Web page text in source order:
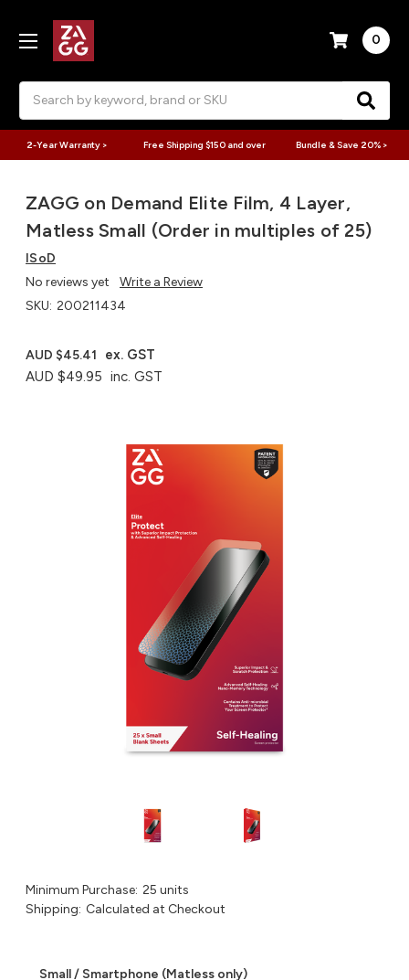
0
2-Year Warranty > Free Shipping $150 and over Bundle & Save 20% >
ZAGG on Demand Elite Film, 4 Layer,
Matless Small (Order in multiples of 25)
ISoD
No reviews yet
Write a Review
SKU: 200211434
AUD $49.95 inc. GST
AUD $45.41 ex. GST
Minimum Purchase: 25 units
Shipping: Calculated at Checkout
Small / Smartphone (Matless only)